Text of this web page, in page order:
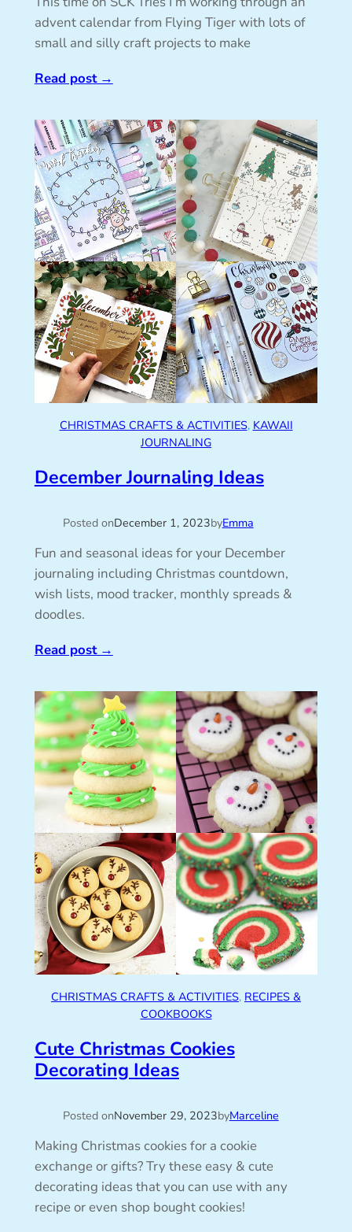
advent calendar from Flying Tiger with lots of
small and silly craft projects to make
Read post→
CHRISTMAS CRAFTS & ACTIVITIES, KAWAII
JOURNALING
December Journaling Ideas
Posted onDecember 1, 2023byEmma
Fun and seasonal ideas for your December
journaling including Christmas countdown,
wish lists, mood tracker, monthly spreads &
doodles.
Read post→
CHRISTMAS CRAFTS & ACTIVITIES, RECIPES &
COOKBOOKS
Cute Christmas Cookies
Decorating Ideas
Posted onNovember 29, 2023byMarceline
Making Christmas cookies for a cookie
exchange or gifts? Try these easy & cute
decorating ideas that you can use with any
recipe or even shop bought cookies!